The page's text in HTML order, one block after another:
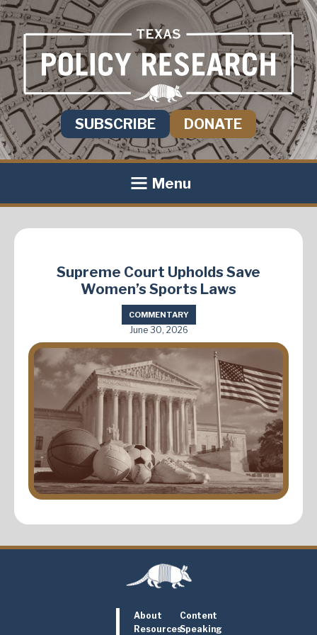
SUBSCRIBE DONATE
Menu
Supreme Court Upholds Save
Women’s Sports Laws
COMMENTARY
June 30, 2026
About
Content
ResourcesSpeaking